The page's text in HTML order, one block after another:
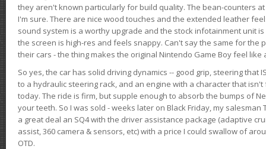
they aren't known particularly for build quality. The bean-counters
I'm sure. There are nice wood touches and the extended leather
sound system is a worthy upgrade and the stock infotainment unit
the screen is high-res and feels snappy. Can't say the same for the
their cars - the thing makes the original Nintendo Game Boy feel like
So yes, the car has solid driving dynamics -- good grip, steering that
to a hydraulic steering rack, and an engine with a character that
today. The ride is firm, but supple enough to absorb the bumps of
your teeth. So I was sold - weeks later on Black Friday, my
a great deal an SQ4 with the driver assistance package (adaptive
assist, 360 camera & sensors, etc) with a price I could swallow of
OTD.